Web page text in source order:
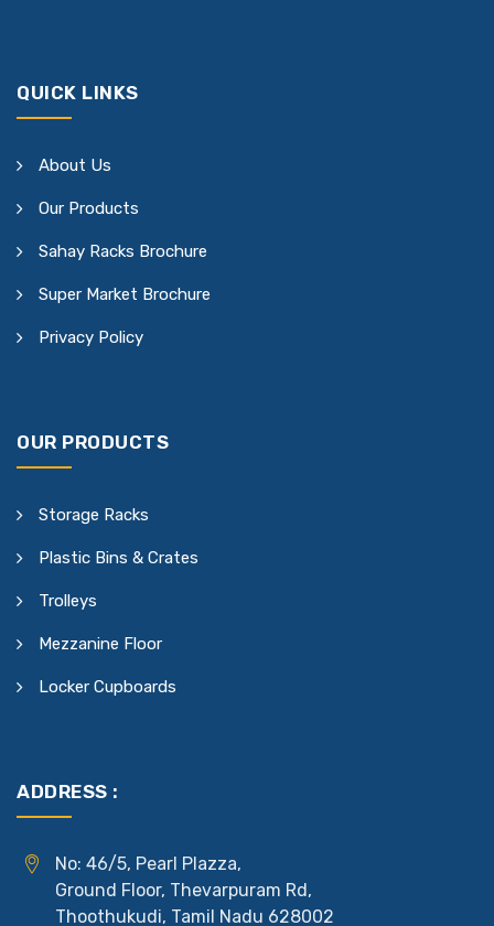
QUICK LINKS
About Us
Our Products
Sahay Racks Brochure
Super Market Brochure
Privacy Policy
OUR PRODUCTS
Storage Racks
Plastic Bins & Crates
Trolleys
Mezzanine Floor
Locker Cupboards
ADDRESS :
No: 46/5, Pearl Plazza,
Ground Floor, Thevarpuram Rd,
Thoothukudi, Tamil Nadu 628002